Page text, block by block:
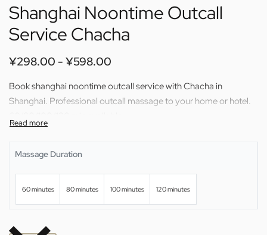
Shanghai Noontime Outcall
Service Chacha
¥298.00 ¥598.00
Book shanghai noontime outcall service with Chacha in
Shanghai. Professional outcall massage to your home or hotel.
Massage Duration
60 minutes 80 minutes 100 minutes 120 minutes